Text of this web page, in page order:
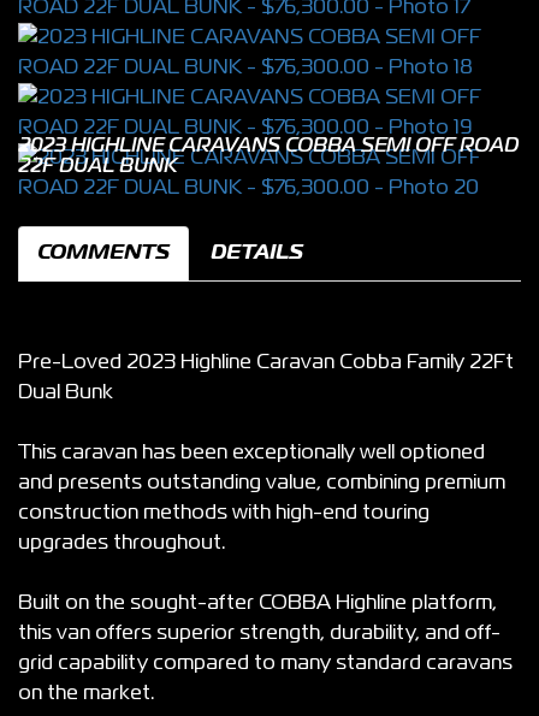
2023 HIGHLINE CARAVANS COBBA SEMI OFF ROAD
22F DUAL BUNK
COMMENTS DETAILS
Pre-Loved 2023 Highline Caravan Cobba Family 22Ft
Dual Bunk
This caravan has been exceptionally well optioned
and presents outstanding value, combining premium
construction methods with high-end touring
upgrades throughout.
Built on the sought-after COBBA Highline platform,
this van offers superior strength, durability, and off-
grid capability compared to many standard caravans
on the market.